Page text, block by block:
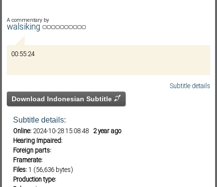
A commentary by
walsiking
00:55:24
Subtitle details
Download Indonesian Subtitle
Subtitle details:
Online: 2024-10-28 15:08:48 2 year ago
Hearing Impaired:
Foreign parts:
Framerate:
Files:1 (56,636 bytes)
Production type: